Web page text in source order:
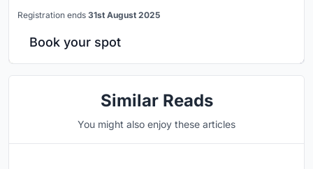
Registration ends 31st August 2025
Book your spot
Similar Reads
You might also enjoy these articles